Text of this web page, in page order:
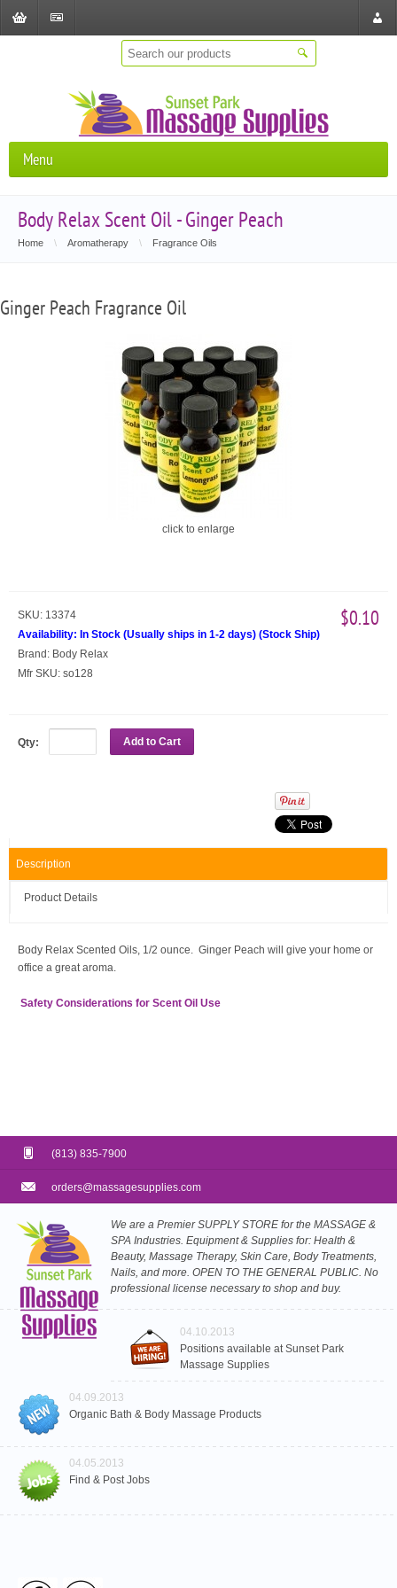
Menu
Body Relax Scent Oil - Ginger Peach
Home \ Aromatherapy \ Fragrance Oils
Ginger Peach Fragrance Oil
click to enlarge
SKU: 13374
Availability: In Stock (Usually ships in 1-2 days) (Stock Ship)
Brand: Body Relax
Mfr SKU: so128
$0.10
Qty: Add to Cart
Description
Product Details
Body Relax Scented Oils, 1/2 ounce. Ginger Peach will give your home or
office a great aroma.
Safety Considerations for Scent Oil Use
(813) 835-7900
orders@massagesupplies.com
We are a Premier SUPPLY STORE for the MASSAGE &
SPA Industries. Equipment & Supplies for: Health &
Beauty, Massage Therapy, Skin Care, Body Treatments,
Nails, and more. OPEN TO THE GENERAL PUBLIC. No
professional license necessary to shop and buy.
04.10.2013
Positions available at Sunset Park
Massage Supplies
04.09.2013
Organic Bath & Body Massage Products
04.05.2013
Find & Post Jobs